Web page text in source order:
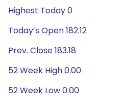
Highest Today 0
Today’s Open 182.12
Prev. Close 183.18
52 Week High 0.00
52 Week Low 0.00